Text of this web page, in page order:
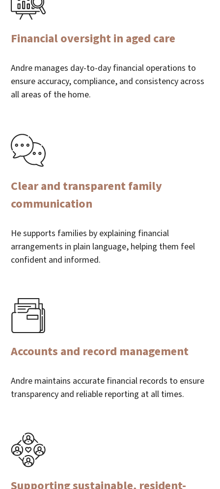
Financial oversight in aged care
Andre manages day-to-day financial operations to
ensure accuracy, compliance, and consistency across
all areas of the home.
Clear and transparent family
communication
He supports families by explaining financial
arrangements in plain language, helping them feel
confident and informed.
Accounts and record management
Andre maintains accurate financial records to ensure
transparency and reliable reporting at all times.